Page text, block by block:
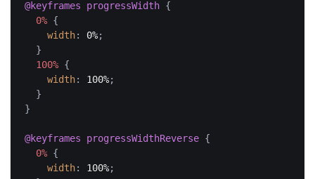
@keyframes progressWidth {
0% {
width: 0%;
}
100% {
width: 100%;
}
}
@keyframes progressWidthReverse {
0% {
width: 100%;